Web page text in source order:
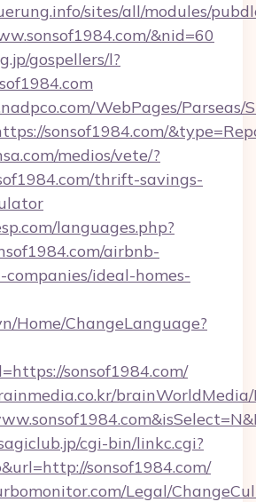
sites/all/modules/
&nid=60
gospellers/l?
WebPages/Parseas/
sonsof1984.com/
medios/vete/?
thrift-savings-
languages.php?
airbnb-
ideal-homes-
Home/ChangeLanguage?
sonsof1984.com/
brainWorldMedia/
cgi-bin/linkc.cgi?
sonsof1984.com/
Legal/